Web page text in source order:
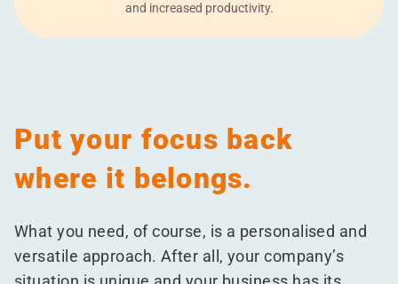
and increased productivity.
Put your focus back
where it belongs.
What you need, of course, is a personalised and
versatile approach. After all, your company’s